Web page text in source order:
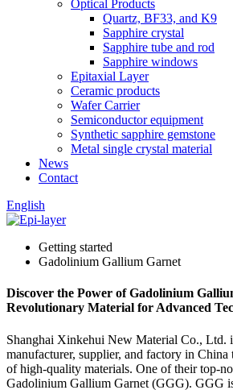
Optical Products
Quartz, BF33, and K9
Sapphire crystal
Sapphire tube and rod
Sapphire windows
Epitaxial Layer
Ceramic products
Wafer Carrier
Semiconductor equipment
Synthetic sapphire gemstone
Metal single crystal material
News
Contact
English
Getting started
Gadolinium Gallium Garnet
Discover the Power of Gadolinium
Revolutionary Material for Advanced
Shanghai Xinkehui New Material Co., Ltd.
manufacturer, supplier, and factory in China
of high-quality materials. One of their top-
Gadolinium Gallium Garnet (GGG). GGG